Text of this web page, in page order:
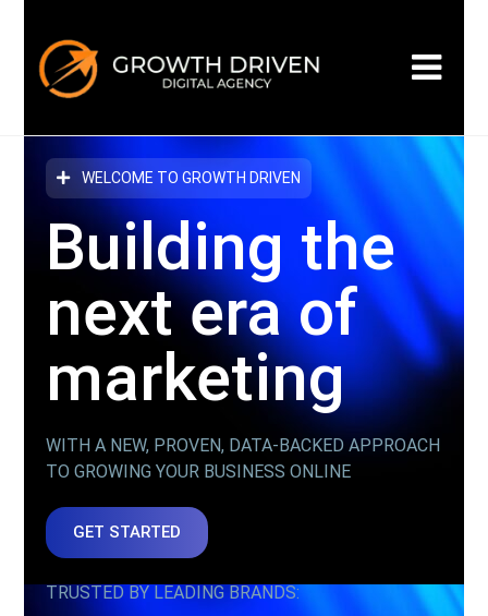
WELCOME TO GROWTH DRIVEN
Building the
next eraof
marketing
WITH A NEW, PROVEN, DATA-BACKED APPROACH
TO GROWING YOUR BUSINESS ONLINE
GET STARTED
TRUSTED BY LEADING BRANDS: